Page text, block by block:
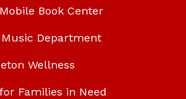
Book Center
Department
Wellness
Families in Need